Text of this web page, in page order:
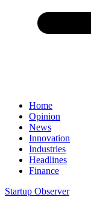
Home
Opinion
News
Innovation
Industries
Headlines
Finance
Startup Observer